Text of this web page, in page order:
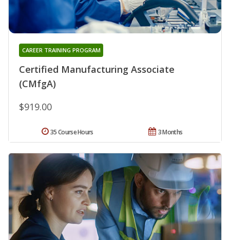
Certified Manufacturing Associate
(CMfgA)
CAREER TRAINING PROGRAM
$919.00
3 Months
35 Course Hours